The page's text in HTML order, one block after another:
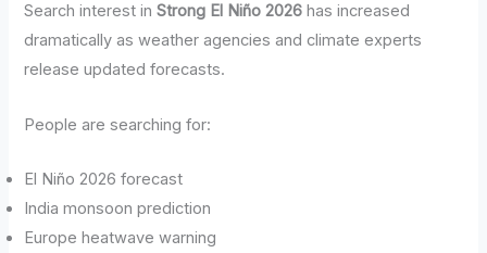
Search interest inStrong El Niño 2026 has increased
dramatically as weather agencies and climate experts
release updated forecasts.
People are searching for:
El Niño 2026 forecast
India monsoon prediction
Europe heatwave warning